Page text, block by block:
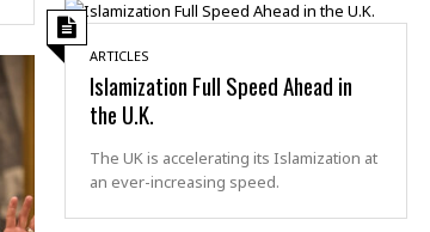
ARTICLES
Islamization Full Speed Ahead in
the U.K.
The UK is accelerating its Islamization at
an ever-increasing speed.